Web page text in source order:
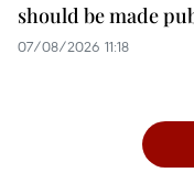
should be made
07/08/2026 11:18